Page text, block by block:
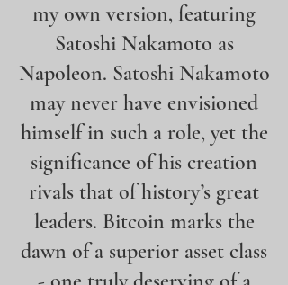
my own version, featuring
Satoshi Nakamoto as
Napoleon. Satoshi Nakamoto
may never have envisioned
himself in such a role, yet the
significance of his creation
rivals that of history’s great
leaders. Bitcoin marks the
dawn of a superior asset class